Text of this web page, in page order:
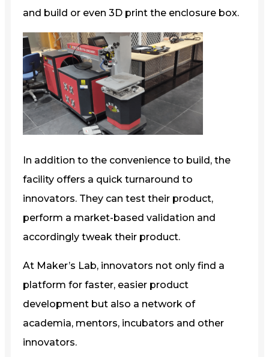
and build or even 3D print the enclosure box.
In addition to the convenience to build, the
facility offers a quick turnaround to
innovators. They can test their product,
perform a market-based validation and
accordingly tweak their product.
At Maker’s Lab, innovators not only find a
platform for faster, easier product
development but also a network of
academia, mentors, incubators and other
innovators.